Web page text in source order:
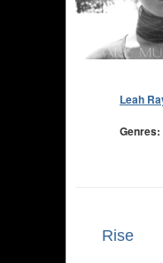
Leah
Genres:
Rise